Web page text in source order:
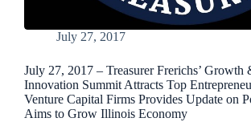
July 27, 2017
July 27, 2017 – Treasurer Frerichs’ Growth
Innovation Summit Attracts Top
Venture Capital Firms Provides Update on
Aims to Grow Illinois Economy